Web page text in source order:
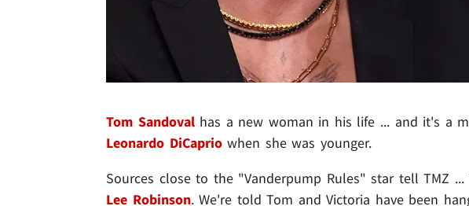
Tom Sandovalhas a new woman in his life ... and it's a
Leonardo DiCapriowhen she was younger.
Sources close to the "Vanderpump Rules" star tell TMZ
Lee Robinson. We're told Tom and Victoria have been